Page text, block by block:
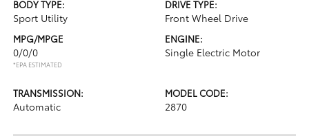
BODY TYPE:
Sport Utility
DRIVE TYPE:
Front Wheel Drive
MPG/MPGE
0/0/0
*EPA ESTIMATED
ENGINE:
Single Electric Motor
TRANSMISSION:
Automatic
MODEL CODE:
2870